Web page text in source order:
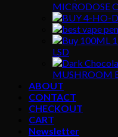
MICRODOSE
LSD
MUSHROOM
ABOUT
CONTACT
CHECKOUT
CART
Newsletter